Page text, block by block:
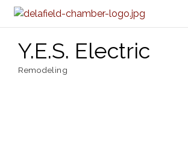
Y.E.S. Electric
Remodeling